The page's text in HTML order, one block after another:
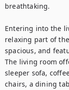
breathtaking.
Entering into the
relaxing part of
spacious, and
The living room
sleeper sofa,
chairs, a dining